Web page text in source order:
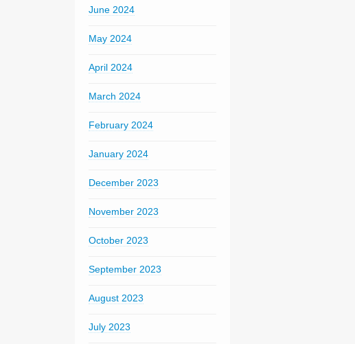
June 2024
May 2024
April 2024
March 2024
February 2024
January 2024
December 2023
November 2023
October 2023
September 2023
August 2023
July 2023